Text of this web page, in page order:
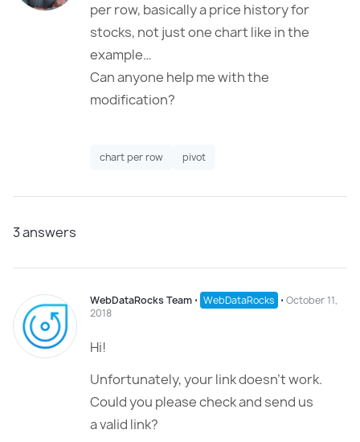
per row, basically a price history for
stocks, not just one chart like in the
example…
Can anyone help me with the
modification?
chart per row pivot
3answers
WebDataRocks Team ⋅ WebDataRocks ⋅ October 11,
2018
Hi!
Unfortunately, your link doesn’t work.
Could you please check and send us
a valid link?